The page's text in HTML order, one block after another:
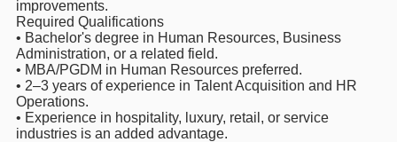
improvements.
Required Qualifications
• Bachelor's degree in Human Resources, Business
Administration, or a related field.
• MBA/PGDM in Human Resources preferred.
• 2–3 years of experience in Talent Acquisition and HR
Operations.
• Experience in hospitality, luxury, retail, or service
industries is an added advantage.